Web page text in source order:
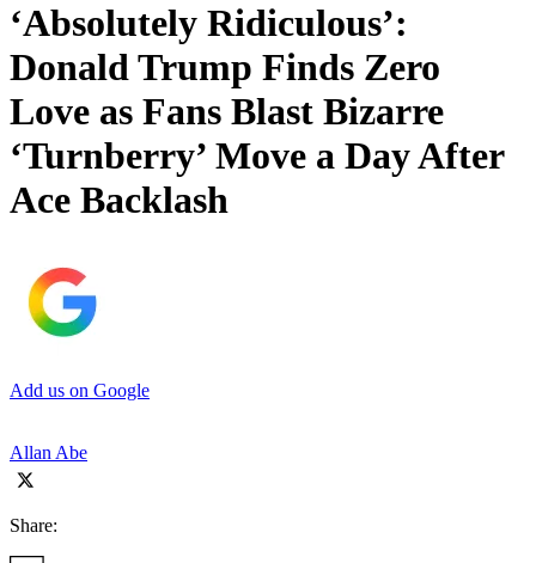
‘Absolutely Ridiculous’:
Donald Trump Finds Zero
Love as Fans Blast Bizarre
‘Turnberry’ Move a Day After
Ace Backlash
Add us on Google
Allan Abe
Share: